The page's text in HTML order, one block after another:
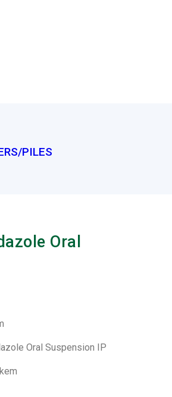
PILES
Oral
Oral Suspension IP